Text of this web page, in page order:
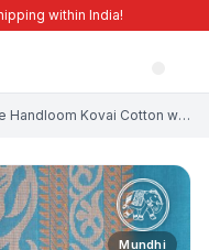
within India!
Fuscia Pink Pure Handloom Kovai Cotton with Without Zari Zari Floral Patterns
Mundhi